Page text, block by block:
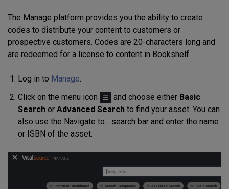
The Manage platform provides you the ability to create
codes to distribute your content to customers or
prospective customers. Codes are 20-characters long and
are redeemed for a license to content in Bookshelf.
Log in to Manage.
Click on the menu icon
and choose either Basic
Search or Advanced Search to find your asset. You can
also use the Navigate to... search bar and enter the name
or ISBN of the asset.